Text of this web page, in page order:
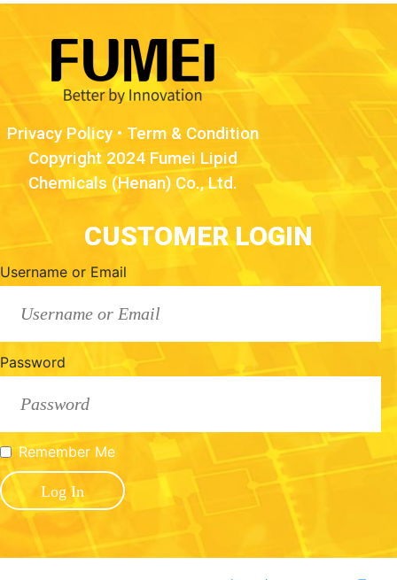
Privacy Policy • Term & Condition
Copyright 2024 Fumei Lipid
Chemicals (Henan) Co., Ltd.
CUSTOMER LOGIN
Username or Email
Password
Remember Me